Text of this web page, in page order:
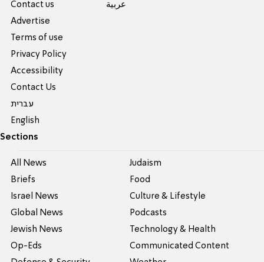
Contact us
Advertise
Terms of use
Privacy Policy
Accessibility
Contact Us
עברית
English
عربية
Sections
All News
Briefs
Israel News
Global News
Jewish News
Op-Eds
Judaism
Food
Culture & Lifestyle
Podcasts
Technology & Health
Communicated Content